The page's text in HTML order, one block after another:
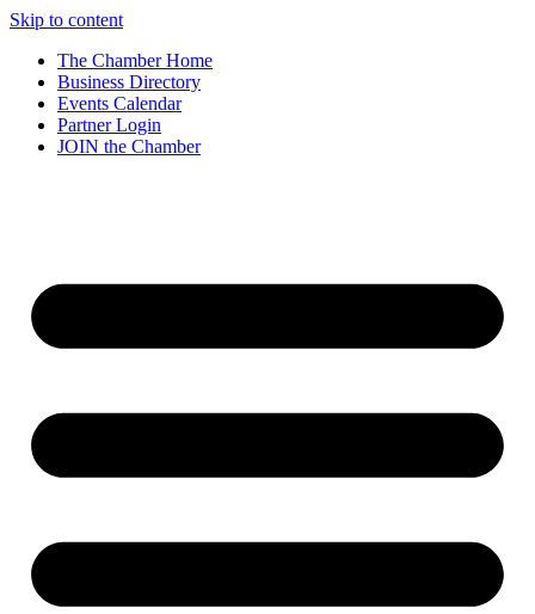
Skip to content
The Chamber Home
Business Directory
Events Calendar
Partner Login
JOIN the Chamber